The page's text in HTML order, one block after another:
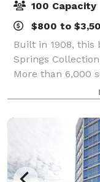
100 Capacity
$800 to
Built in 1908, this
Springs
More than 6,000
charm. The
downstairs is a